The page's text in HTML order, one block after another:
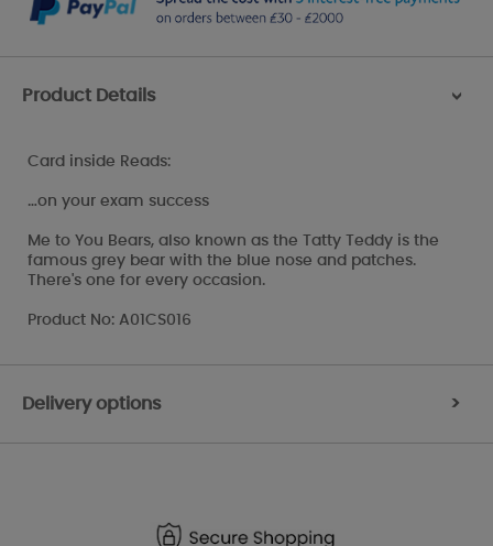
Product Details >
Card inside Reads:
…on your exam success
Me to You Bears, also known as the Tatty Teddy is the
famous grey bear with the blue nose and patches.
There's one for every occasion.
Product No: A01CS016
Delivery options >